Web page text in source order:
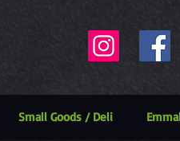
Small Goods / Deli